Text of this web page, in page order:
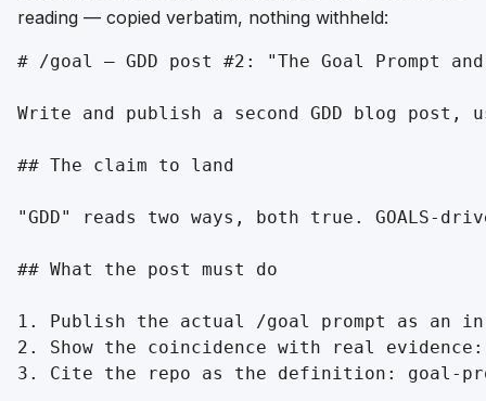
reading — copied verbatim, nothing withheld:
# /goal — GDD post #2: "The Goal Prompt and
Write and publish a second GDD blog
## The claim to land
"GDD" reads two ways, both true.
## What the post must do
1. Publish the actual /goal prompt as an
2. Show the coincidence with real
3. Cite the repo as the definition: goal-